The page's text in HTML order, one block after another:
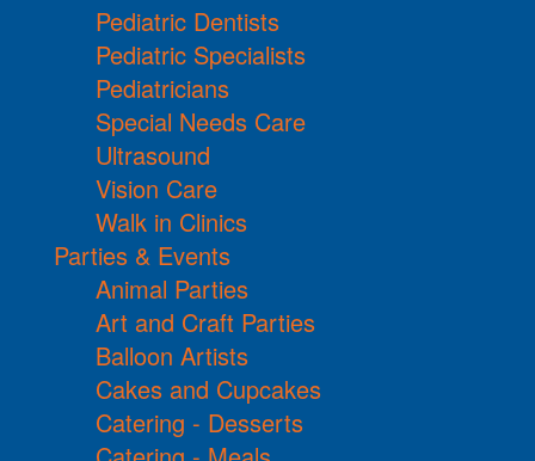
Pediatric Dentists
Pediatric Specialists
Pediatricians
Special Needs Care
Ultrasound
Vision Care
Walk in Clinics
Parties & Events
Animal Parties
Art and Craft Parties
Balloon Artists
Cakes and Cupcakes
Catering - Desserts